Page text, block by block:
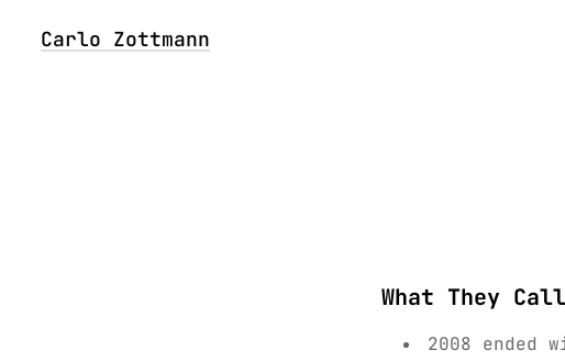
Carlo Zottmann
What They
2008 ended